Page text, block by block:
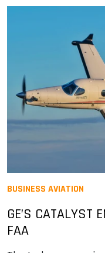
BUSINESS AVIATION
GE’S CATALYST
FAA